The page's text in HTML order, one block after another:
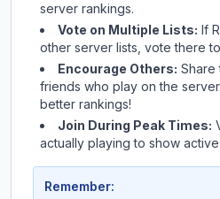
server rankings.
Vote on Multiple Lists: If
other server lists, vote there
Encourage Others: Share
friends who play on the
better rankings!
Join During Peak Times:
actually playing to show
Remember: